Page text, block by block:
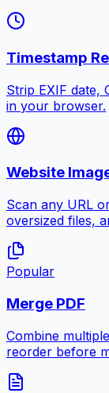
Timestamp
Strip EXIF date,
in your browser.
Website
Scan any URL
oversized files,
Popular
Merge PDF
Combine multiple
reorder before